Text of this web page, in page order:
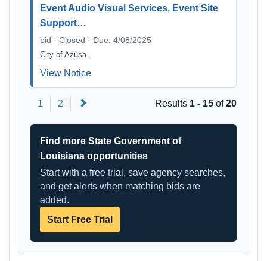
Event Audio Visual Services, Event Site
Support…
bid · Closed · Due: 4/08/2025
City of Azusa
View Notice
1 2 Results 1 - 15 of20
Find more State Government of
Louisiana opportunities
Start with a free trial, save agency searches,
and get alerts when matching bids are
added.
Start Free Trial